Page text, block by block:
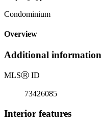
Condominium
Overview
Additional information
MLSⓇ ID
73426085
Interior features